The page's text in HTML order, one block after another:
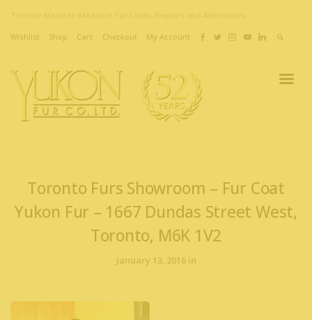
Wishlist Shop Cart Checkout My Account
Toronto Furs Showroom – Fur Coat
Yukon Fur – 1667 Dundas Street West,
Toronto, M6K 1V2
January 13, 2016 in